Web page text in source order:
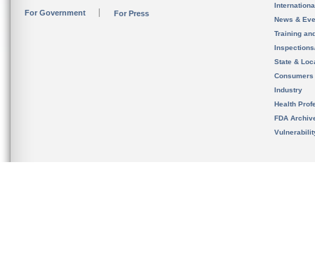
For Government For Press
News &
Training
State &
Consumers
Industry
Health
FDA